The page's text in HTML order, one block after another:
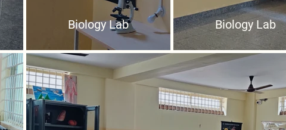
Biology Lab Biology Lab